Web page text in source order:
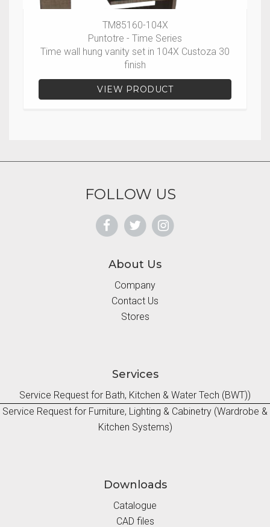
TM85160-104X
Puntotre - Time Series
Time wall hung vanity set in 104X Custoza 30
finish
VIEW PRODUCT
FOLLOW US
About Us
Company
Contact Us
Stores
Services
Service Request for Bath, Kitchen & Water Tech (BWT))
Service Request for Furniture, Lighting & Cabinetry (Wardrobe &
Kitchen Systems)
Downloads
Catalogue
CAD files